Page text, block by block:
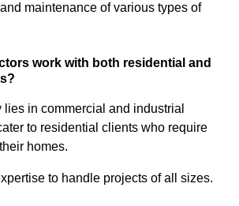
maintenance of various types of
work with both residential and
in commercial and industrial
to residential clients who require
homes.
to handle projects of all sizes.